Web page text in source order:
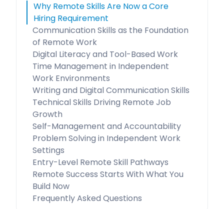
Why Remote Skills Are Now a Core
Hiring Requirement
Communication Skills as the Foundation
of Remote Work
Digital Literacy and Tool-Based Work
Time Management in Independent
Work Environments
Writing and Digital Communication Skills
Technical Skills Driving Remote Job
Growth
Self-Management and Accountability
Problem Solving in Independent Work
Settings
Entry-Level Remote Skill Pathways
Remote Success Starts With What You
Build Now
Frequently Asked Questions